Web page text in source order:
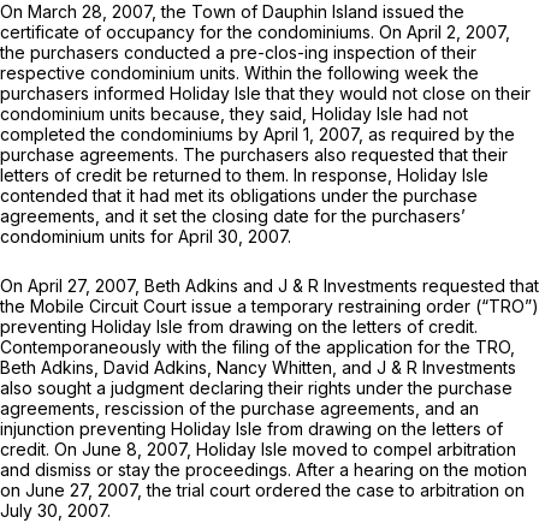
On March 28, 2007, the Town of Dauphin Island issued the
certificate of occupancy for the condominiums. On April 2, 2007,
the purchasers conducted a pre-clos-ing inspection of their
respective condominium units. Within the following week the
purchasers informed Holiday Isle that they would not close on their
condominium units because, they said, Holiday Isle had not
completed the condominiums by April 1, 2007, as required by the
purchase agreements. The purchasers also requested that their
letters of credit be returned to them. In response, Holiday Isle
contended that it had met its obligations under the purchase
agreements, and it set the closing date for the purchasers’
condominium units for Aрril 30, 2007.
On April 27, 2007, Beth Adkins and J & R Investments requested that
the Mobile Circuit Court issue a temporary restraining order (“TRO”)
preventing Holiday Isle from drawing on the letters of credit.
Contemporaneously with the filing of the application for the TRO,
Beth Adkins, David Adkins, Nancy Whitten, and J & R Investments
also sought a judgment declaring their rights under the purchase
agreements, rescission of the purchase agreements, and an
injunction preventing Holiday Isle from drawing on the letters of
credit. On June 8, 2007, Holiday Isle moved to compel arbitration
and dismiss or stay the proceedings. After a hearing on the motion
on June 27, 2007, the trial court ordered the case to arbitration on
July 30, 2007.